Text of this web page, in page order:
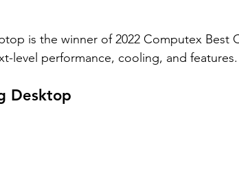
is the winner of 2022 Computex Best
level performance, cooling, and features.
Desktop